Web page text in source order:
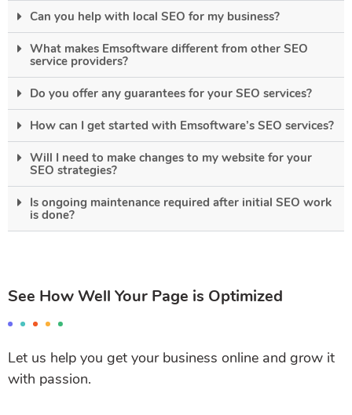
Can you help with local SEO for my business?
What makes Emsoftware different from other SEO
service providers?
Do you offer any guarantees for your SEO services?
How can I get started with Emsoftware’s SEO services?
Will I need to make changes to my website for your
SEO strategies?
Is ongoing maintenance required after initial SEO work
is done?
See How Well Your Page is Optimized
Let us help you get your business online and grow it
with passion.